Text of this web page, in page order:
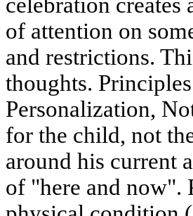
of attention on
and restrictions.
thoughts.
Personalization,
for the child, not
around his current
of "here and now".